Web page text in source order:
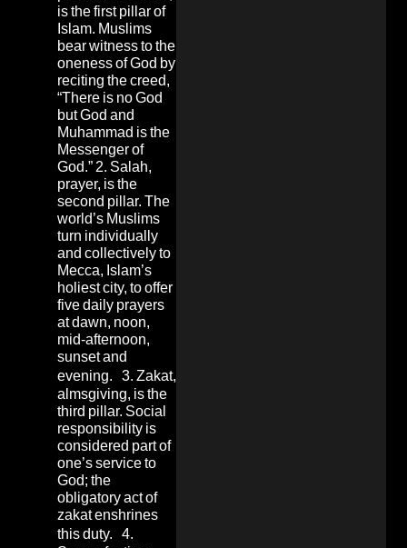
is the first pillar of
Islam. Muslims
bear witness to the
oneness of God by
reciting the creed,
“There is no God
but God and
Muhammad is the
Messenger of
God.” 2. Salah,
prayer, is the
second pillar. The
world’s Muslims
turn individually
and collectively to
Mecca, Islam’s
holiest city, to offer
five daily prayers
at dawn, noon,
mid-afternoon,
sunset and
evening. 3. Zakat,
almsgiving, is the
third pillar. Social
responsibility is
considered part of
one’s service to
God; the
obligatory act of
zakat enshrines
this duty. 4.